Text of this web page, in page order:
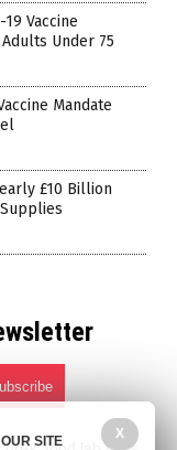
Vaccine
Under 75
Mandate
£10 Billion
X
SITE